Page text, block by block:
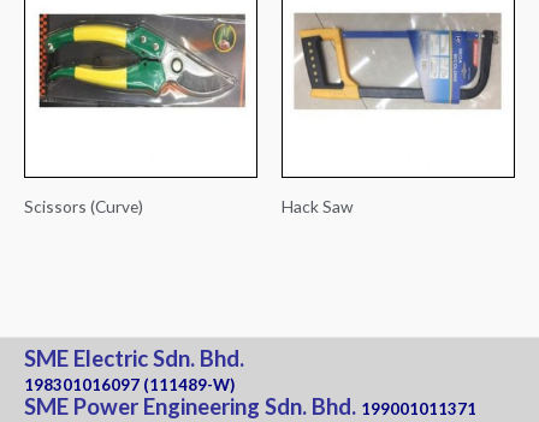
Scissors (Curve) Hack Saw
SME Electric Sdn. Bhd.
198301016097 (111489-W)
SME Power Engineering Sdn. Bhd. 199001011371